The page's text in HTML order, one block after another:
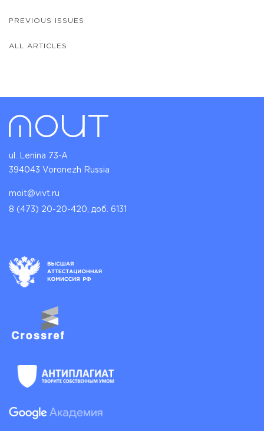
PREVIOUS ISSUES
ALL ARTICLES
ul. Lenina 73-A
394043 Voronezh Russia
moit@vivt.ru
8 (473) 20-20-420, доб. 6131